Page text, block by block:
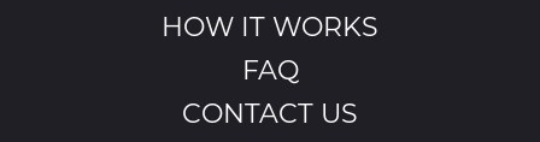
HOW IT WORKS
FAQ
CONTACT US